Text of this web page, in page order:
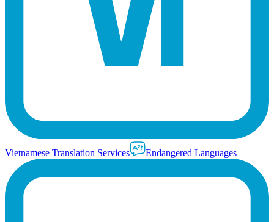
Vietnamese Translation Services Endangered Languages